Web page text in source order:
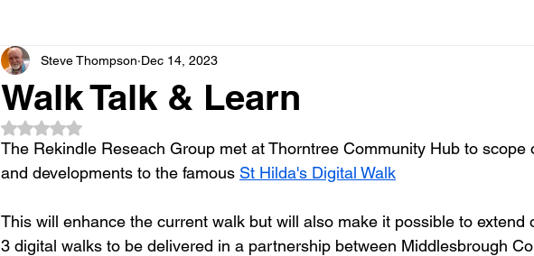
Walk Talk & Learn
Steve Thompson Dec 14, 2023
Rated NaN out of 5 stars.
The Rekindle Reseach Group met at Thorntree Community Hub to scope
and developments to the famous St Hilda's Digital Walk
This will enhance the current walk but will also make it possible to extend
3 digital walks to be delivered in a partnership between Middlesbrough